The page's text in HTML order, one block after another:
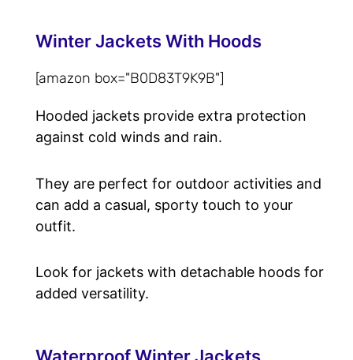
Winter Jackets With Hoods
[amazon box="B0D83T9K9B"]
Hooded jackets provide extra protection
against cold winds and rain.
They are perfect for outdoor activities and
can add a casual, sporty touch to your
outfit.
Look for jackets with detachable hoods for
added versatility.
Waterproof Winter Jackets